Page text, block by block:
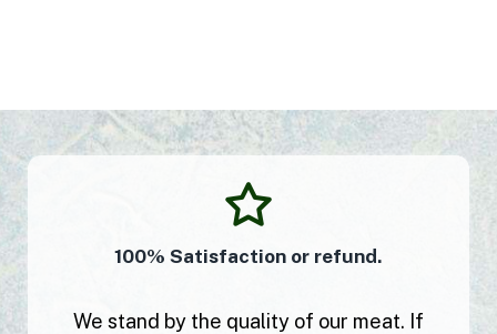
100% Satisfaction or refund.
We stand by the quality of our meat. If